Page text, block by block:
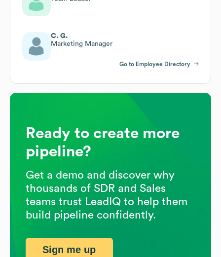
C. G.
Marketing Manager
Go to Employee Directory
Ready to create more
pipeline?
Get a demo and discover why
thousands of SDR and Sales
teams trust LeadIQ to help them
build pipeline confidently.
Sign me up